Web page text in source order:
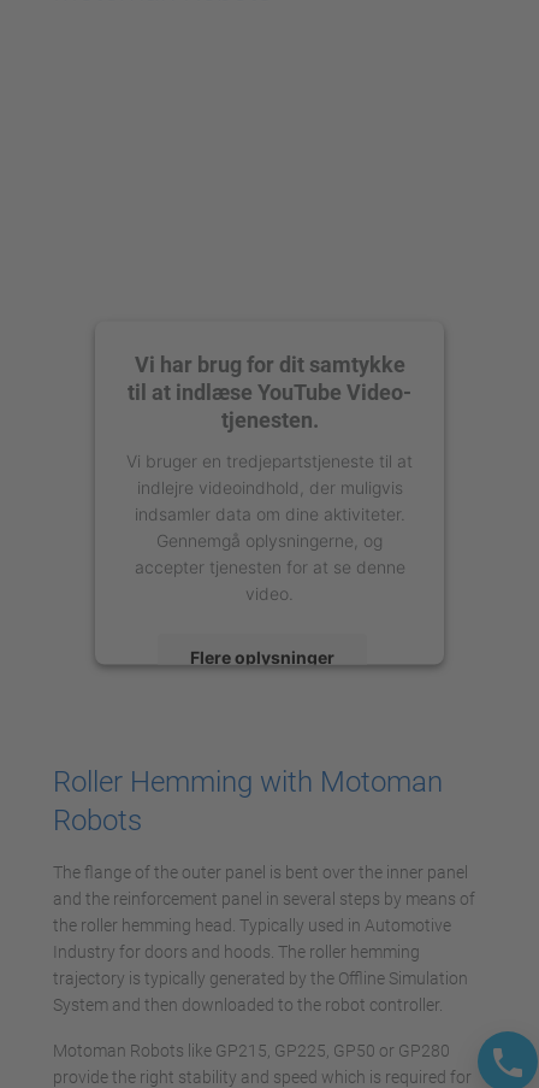
Vi har brug for dit samtykke
til at indlæse YouTube Video-
tjenesten.
Vi bruger en tredjepartstjeneste til at
indlejre videoindhold, der muligvis
indsamler data om dine aktiviteter.
Gennemgå oplysningerne, og
accepter tjenesten for at se denne
video.
Flere oplysninger
Management Platform
Roller Hemming with Motoman
Robots
The flange of the outer panel is bent over the inner panel
and the reinforcement panel in several steps by means of
the roller hemming head. Typically used in Automotive
Industry for doors and hoods. The roller hemming
trajectory is typically generated by the Offline Simulation
System and then downloaded to the robot controller.
Motoman Robots like GP215, GP225, GP50 or GP280
provide the right stability and speed which is required for